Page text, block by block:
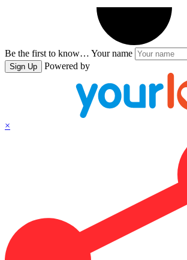
Be the first to know… Your name
Sign Up Powered by
×